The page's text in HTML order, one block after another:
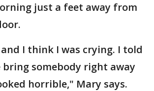
just a feet away from
I think I was crying. I told
bring somebody right away
horrible," Mary says.